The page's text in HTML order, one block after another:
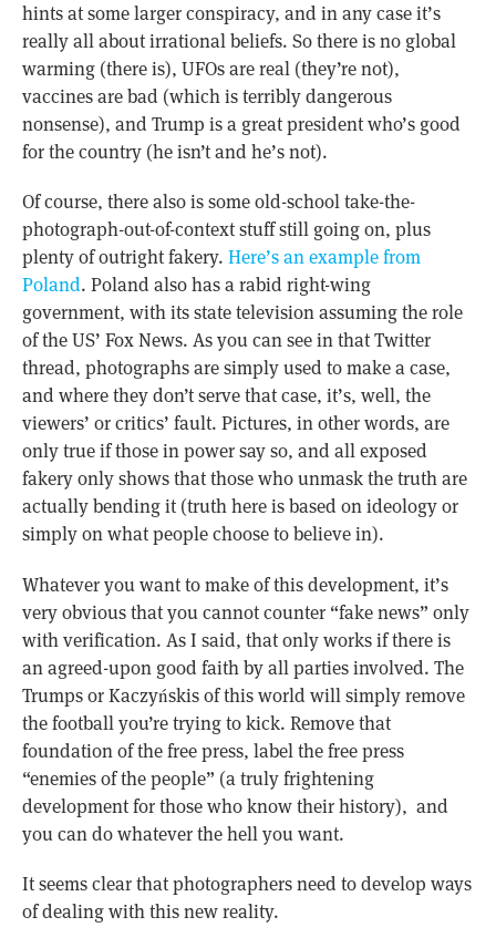
hints at some larger conspiracy, and in any case it’s
really all about irrational beliefs. So there is no global
warming (there is), UFOs are real (they’re not),
vaccines are bad (which is terribly dangerous
nonsense), and Trump is a great president who’s good
for the country (he isn’t and he’s not).
Of course, there also is some old-school take-the-
photograph-out-of-context stuff still going on, plus
plenty of outright fakery. Here’s an example from
Poland. Poland also has a rabid right-wing
government, with its state television assuming the role
of the US’ Fox News. As you can see in that Twitter
thread, photographs are simply used to make a case,
and where they don’t serve that case, it’s, well, the
viewers’ or critics’ fault. Pictures, in other words, are
only true if those in power say so, and all exposed
fakery only shows that those who unmask the truth are
actually bending it (truth here is based on ideology or
simply on what people choose to believe in).
Whatever you want to make of this development, it’s
very obvious that you cannot counter “fake news” only
with verification. As I said, that only works if there is
an agreed-upon good faith by all parties involved. The
Trumps or Kaczyńskis of this world will simply remove
the football you’re trying to kick. Remove that
foundation of the free press, label the free press
“enemies of the people” (a truly frightening
development for those who know their history), and
you can do whatever the hell you want.
It seems clear that photographers need to develop ways
of dealing with this new reality.